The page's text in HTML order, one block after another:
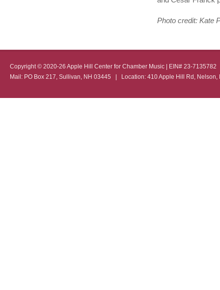
Photo credit: Kate
Copyright © 2020-26 Apple Hill Center for Chamber Music | EIN# 23-
Mail: PO Box 217, Sullivan, NH 03445 | Location: 410 Apple Hill Rd,